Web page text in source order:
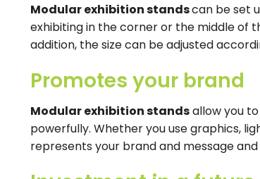
Modular exhibition standscan be set
exhibiting in the corner or the middle of
addition, the size can be adjusted
Promotes your brand
Modular exhibition standsallow you
powerfully. Whether you use graphics,
represents your brand and message